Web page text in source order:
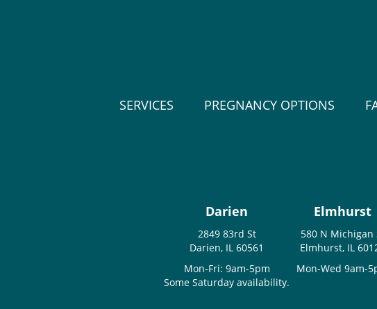
SERVICES PREGNANCY OPTIONS
Darien
2849 83rd St
Darien, IL 60561
Mon-Fri: 9am-5pm
Some Saturday availability.
Elmhurst
580 N Michigan
Elmhurst, IL
Mon-Wed 9am-